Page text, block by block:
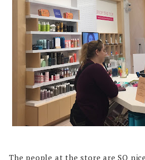
The people at the store are SO